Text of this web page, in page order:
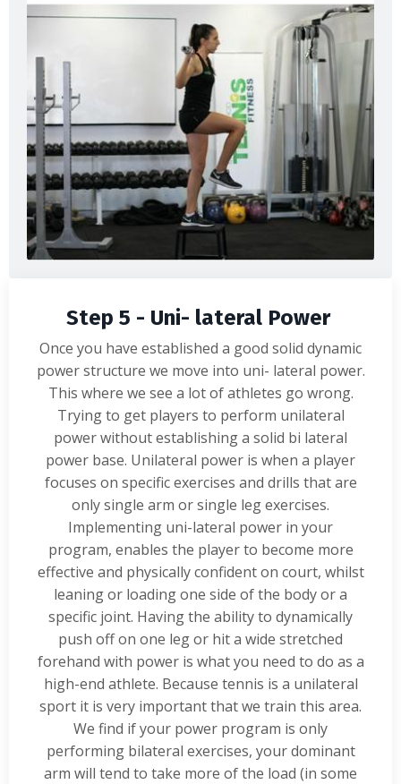
Step 5 - Uni- lateral Power
Once you have established a good solid dynamic
power structure we move into uni- lateral power.
This where we see a lot of athletes go wrong.
Trying to get players to perform unilateral
power without establishing a solid bi lateral
power base. Unilateral power is when a player
focuses on specific exercises and drills that are
only single arm or single leg exercises.
Implementing uni-lateral power in your
program, enables the player to become more
effective and physically confident on court, whilst
leaning or loading one side of the body or a
specific joint. Having the ability to dynamically
push off on one leg or hit a wide stretched
forehand with power is what you need to do as a
high-end athlete. Because tennis is a unilateral
sport it is very important that we train this area.
We find if your power program is only
performing bilateral exercises, your dominant
arm will tend to take more of the load (in some